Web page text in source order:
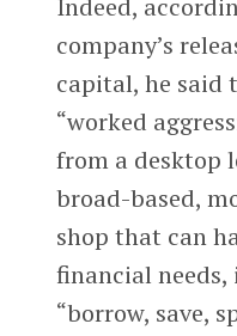
company’s
capital, he said
“worked
from a desktop
broad-based,
shop that can
financial
“borrow, save,